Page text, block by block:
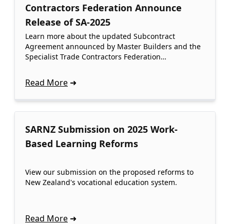
Contractors Federation Announce
Release of SA-2025
Learn more about the updated Subcontract
Agreement announced by Master Builders and the
Specialist Trade Contractors Federation…
Read More
SARNZ Submission on 2025 Work-
Based Learning Reforms
View our submission on the proposed reforms to
New Zealand's vocational education system.
Read More